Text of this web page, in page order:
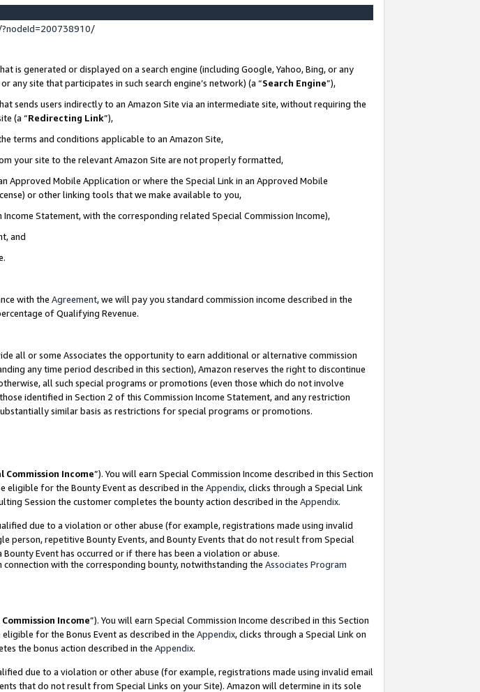
is generated or displayed on a search engine (including Google, Yahoo, Bing, or any
site that participates in such search engine’s network) (a “Search Engine”),
sends users indirectly to an Amazon Site via an intermediate site, without requiring the
(a “Redirecting Link”),
terms and conditions applicable to an Amazon Site,
your site to the relevant Amazon Site are not properly formatted,
Approved Mobile Application or where the Special Link in an Approved Mobile
or other linking tools that we make available to you,
Statement, with the corresponding related Special Commission Income),
and
with the Agreement, we will pay you standard commission income described in the
of Qualifying Revenue.
all or some Associates the opportunity to earn additional or alternative commission
any time period described in this section), Amazon reserves the right to discontinue
all such special programs or promotions (even those which do not involve
identified in Section 2 of this Commission Income Statement, and any restriction
similar basis as restrictions for special programs or promotions.
Commission Income”). You will earn Special Commission Income described in this Section
eligible for the Bounty Event as described in the Appendix, clicks through a Special Link
Session the customer completes the bounty action described in the Appendix.
due to a violation or other abuse (for example, registrations made using invalid
person, repetitive Bounty Events, and Bounty Events that do not result from Special
Event has occurred or if there has been a violation or abuse.
connection with the corresponding bounty, notwithstanding the Associates Program
Income”). You will earn Special Commission Income described in this Section
for the Bonus Event as described in the Appendix, clicks through a Special Link on
the bonus action described in the Appendix.
due to a violation or other abuse (for example, registrations made using invalid email
that do not result from Special Links on your Site). Amazon will determine in its sole